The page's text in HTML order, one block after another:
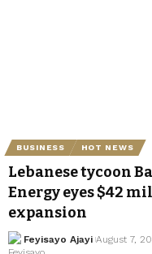
BUSINESS HOT NEWS
Lebanese tycoon
Energy eyes $42
expansion
Feyisayo Ajayi August 7,